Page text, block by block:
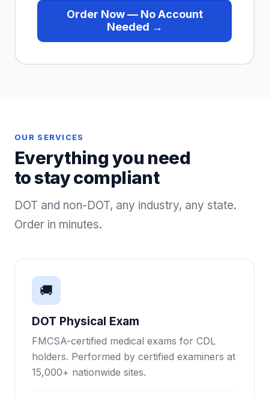
Order Now — No Account
Needed →
OUR SERVICES
Everything you need
to stay compliant
DOT and non-DOT, any industry, any state.
Order in minutes.
🚚
DOT Physical Exam
FMCSA-certified medical exams for CDL
holders. Performed by certified examiners at
15,000+ nationwide sites.